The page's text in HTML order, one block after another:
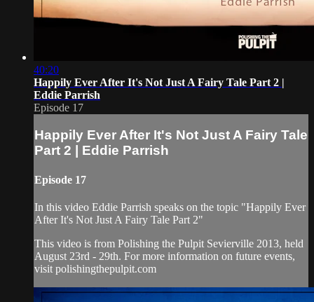
40:20
Happily Ever After It's Not Just A Fairy Tale Part 2 |
Eddie Parrish
Episode 17
Happily Ever After It's Not Just A Fairy Tale
Part 2 | Eddie Parrish
Episode 17
In this video Eddie Parrish speaks on the topic "Happily Ever
After It's Not Just A Fairy Tale Part 2"
This video is from Polishing the Pulpit Sevierville 2013, held
August 23rd - 29th. For more information on future events,
visit polishingthepulpit.com